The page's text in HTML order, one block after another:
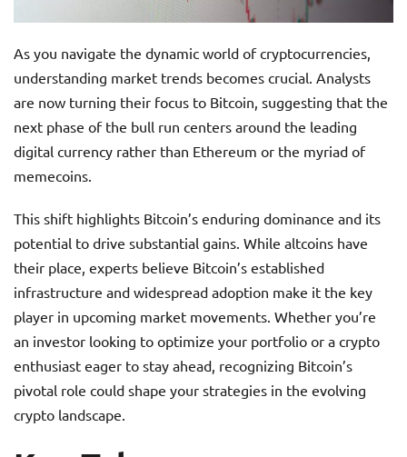
As you navigate the dynamic world of cryptocurrencies,
understanding market trends becomes crucial. Analysts
are now turning their focus to Bitcoin, suggesting that the
next phase of the bull run centers around the leading
digital currency rather than Ethereum or the myriad of
memecoins.
This shift highlights Bitcoin’s enduring dominance and its
potential to drive substantial gains. While altcoins have
their place, experts believe Bitcoin’s established
infrastructure and widespread adoption make it the key
player in upcoming market movements. Whether you’re
an investor looking to optimize your portfolio or a crypto
enthusiast eager to stay ahead, recognizing Bitcoin’s
pivotal role could shape your strategies in the evolving
crypto landscape.